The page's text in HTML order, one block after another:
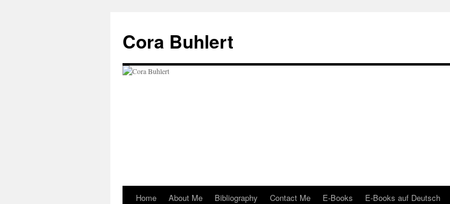
content
Cora Buhlert
Home About Me Bibliography Contact Me E-Books E-Books auf Deutsch